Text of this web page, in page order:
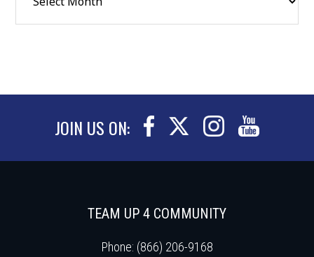
JOIN US ON:
TEAM UP 4 COMMUNITY
Phone: (866) 206-9168